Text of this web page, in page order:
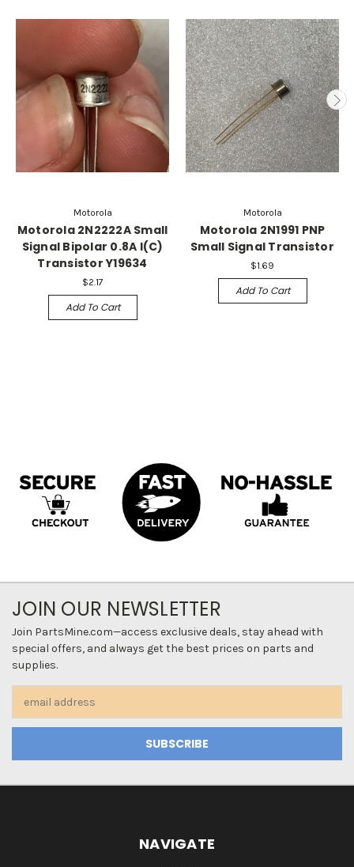
Motorola
Motorola 2N2222A Small
Signal Bipolar 0.8A I(C)
Transistor Y19634
$2.17
Add To Cart
Motorola
Motorola 2N1991 PNP
Small Signal Transistor
$1.69
Add To Cart
JOIN OUR NEWSLETTER
Join PartsMine.com—access exclusive deals, stay ahead with
special offers, and always get the best prices on parts and
supplies.
Address
NAVIGATE